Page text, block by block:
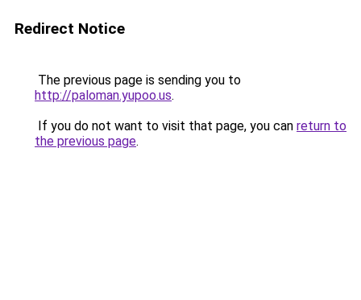
Redirect Notice
The previous page is sending you to
http://paloman.yupoo.us.
If you do not want to visit that page, you can return to
the previous page.